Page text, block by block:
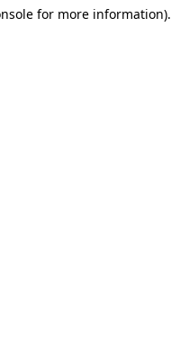
for more information).